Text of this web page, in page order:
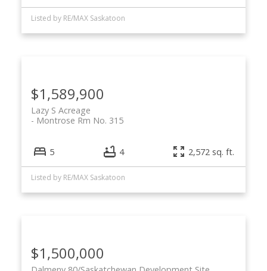
Listed by RE/MAX Saskatoon
$1,589,900
Lazy S Acreage
Montrose Rm No. 315
5 4 2,572 sq. ft.
Listed by RE/MAX Saskatoon
$1,500,000